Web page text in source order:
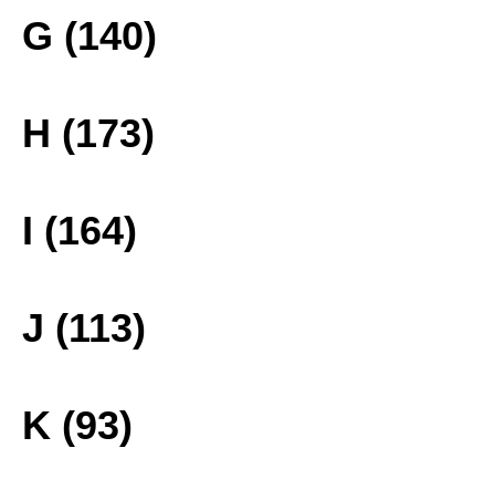
G (140)
H (173)
I (164)
J (113)
K (93)